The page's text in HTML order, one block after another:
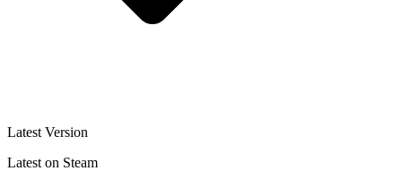
Latest Version
Latest on Steam